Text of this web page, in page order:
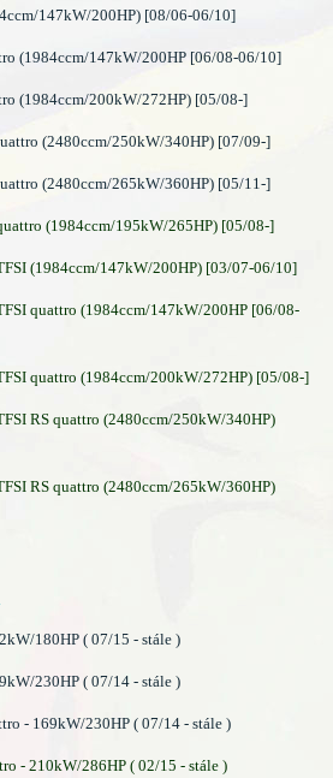
147kW/200HP) [08/06-06/10]
(1984ccm/147kW/200HP [06/08-06/10]
(1984ccm/200kW/272HP) [05/08-]
(2480ccm/250kW/340HP) [07/09-]
(2480ccm/265kW/360HP) [05/11-]
(1984ccm/195kW/265HP) [05/08-]
(1984ccm/147kW/200HP) [03/07-06/10]
quattro (1984ccm/147kW/200HP [06/08-
quattro (1984ccm/200kW/272HP) [05/08-]
RS quattro (2480ccm/250kW/340HP)
RS quattro (2480ccm/265kW/360HP)
180HP ( 07/15 - stále )
230HP ( 07/14 - stále )
- 169kW/230HP ( 07/14 - stále )
- 210kW/286HP ( 02/15 - stále )